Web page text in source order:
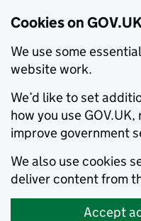
Cookies on
We use some
website work.
We’d like to set
how you use
improve government
We also use cookies
deliver content from
Accept